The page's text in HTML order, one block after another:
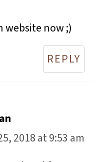
website now ;)
REPLY
2018 at 9:53 am